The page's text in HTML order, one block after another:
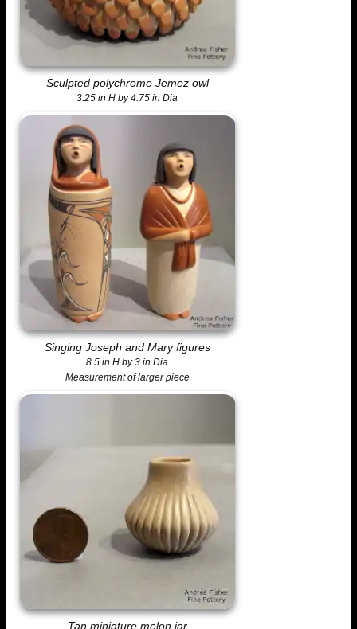
Sculpted polychrome Jemez owl
3.25 in H by 4.75 in Dia
Singing Joseph and Mary figures
8.5 in H by 3 in Dia
Measurement of larger piece
Tan miniature melon jar